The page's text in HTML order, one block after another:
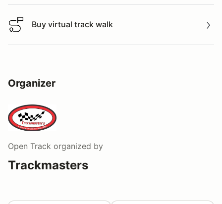
Buy virtual track walk
Buy virtual track walk
Organizer
Open Track organized by
Trackmasters